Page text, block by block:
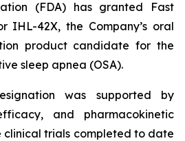
(FDA) has granted Fast
IHL-42X, the Company’s oral
product candidate for the
sleep apnea (OSA).
was supported by
and pharmacokinetic
clinical trials completed to date